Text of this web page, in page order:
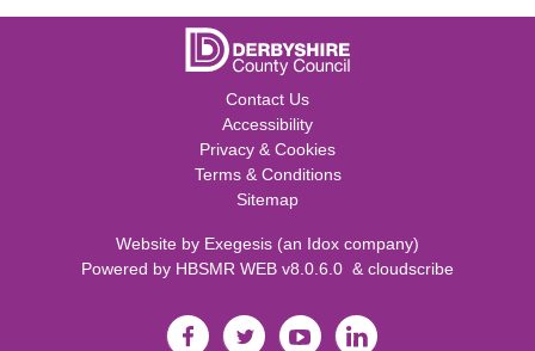
Contact Us
Accessibility
Privacy & Cookies
Terms & Conditions
Sitemap
Website by Exegesis (an Idox company)
Powered by HBSMR WEB v8.0.6.0 & cloudscribe